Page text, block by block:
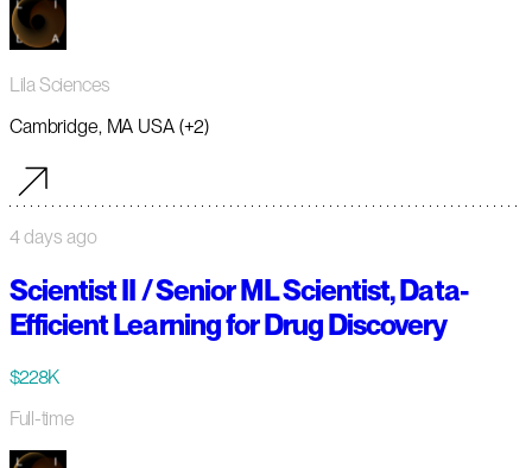
Lila Sciences
Cambridge, MA USA (+2)
4 days ago
Scientist II / Senior ML Scientist, Data-
Efficient Learning for Drug Discovery
$228K
Full-time